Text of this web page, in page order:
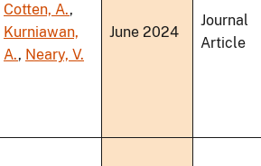
Cotten, A.,
Kurniawan,
A., Neary, V.
June 2024
Journal
Article